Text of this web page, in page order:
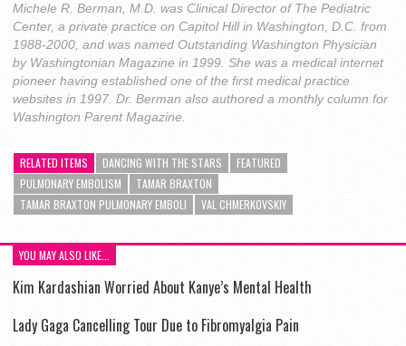
Michele R. Berman, M.D. was Clinical Director of The Pediatric
Center, a private practice on Capitol Hill in Washington, D.C. from
1988-2000, and was named Outstanding Washington Physician
by Washingtonian Magazine in 1999. She was a medical internet
pioneer having established one of the first medical practice
websites in 1997. Dr. Berman also authored a monthly column for
Washington Parent Magazine.
RELATED ITEMS DANCING WITH THE STARS
FEATURED
PULMONARY EMBOLISM
TAMAR BRAXTON
TAMAR BRAXTON PULMONARY EMBOLI
VAL CHMERKOVSKIY
YOU MAY ALSO LIKE...
Kim Kardashian Worried About Kanye’s Mental Health
Lady Gaga Cancelling Tour Due to Fibromyalgia Pain